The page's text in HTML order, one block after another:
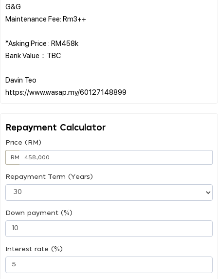
G&G
Maintenance Fee: Rm3++
*Asking Price : RM458k
Bank Value：TBC
Davin Teo
Repayment Calculator
Price (RM)
RM
Repayment Term (Years)
Down payment (%)
Interest rate (%)